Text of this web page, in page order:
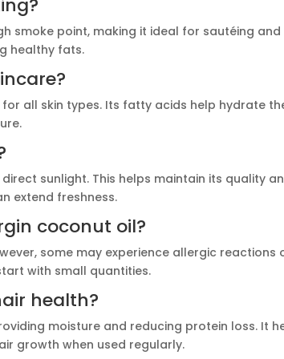
smoke point, making it ideal for sautéing and
healthy fats.
all skin types. Its fatty acids help hydrate
sunlight. This helps maintain its quality
extend freshness.
coconut oil?
some may experience allergic reactions
with small quantities.
health?
moisture and reducing protein loss. It
growth when used regularly.